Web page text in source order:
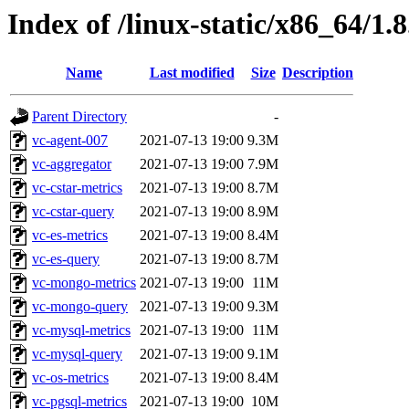
Index of /linux-static/x86_64/
Name Last modified Size Description
Parent Directory
-
vc-agent-007
2021-07-13 19:00 9.3M
vc-aggregator
2021-07-13 19:00 7.9M
vc-cstar-metrics
2021-07-13 19:00 8.7M
vc-cstar-query
2021-07-13 19:00 8.9M
vc-es-metrics
2021-07-13 19:00 8.4M
vc-es-query
2021-07-13 19:00 8.7M
vc-mongo-metrics 2021-07-13 19:00 11M
vc-mongo-query
2021-07-13 19:00 9.3M
vc-mysql-metrics 2021-07-13 19:00 11M
vc-mysql-query
2021-07-13 19:00 9.1M
vc-os-metrics
2021-07-13 19:00 8.4M
vc-pgsql-metrics
2021-07-13 19:00 10M